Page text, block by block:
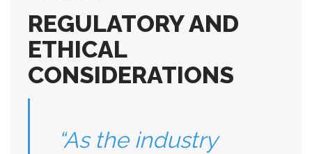
REGULATORY AND
ETHICAL
CONSIDERATIONS
“As the industry